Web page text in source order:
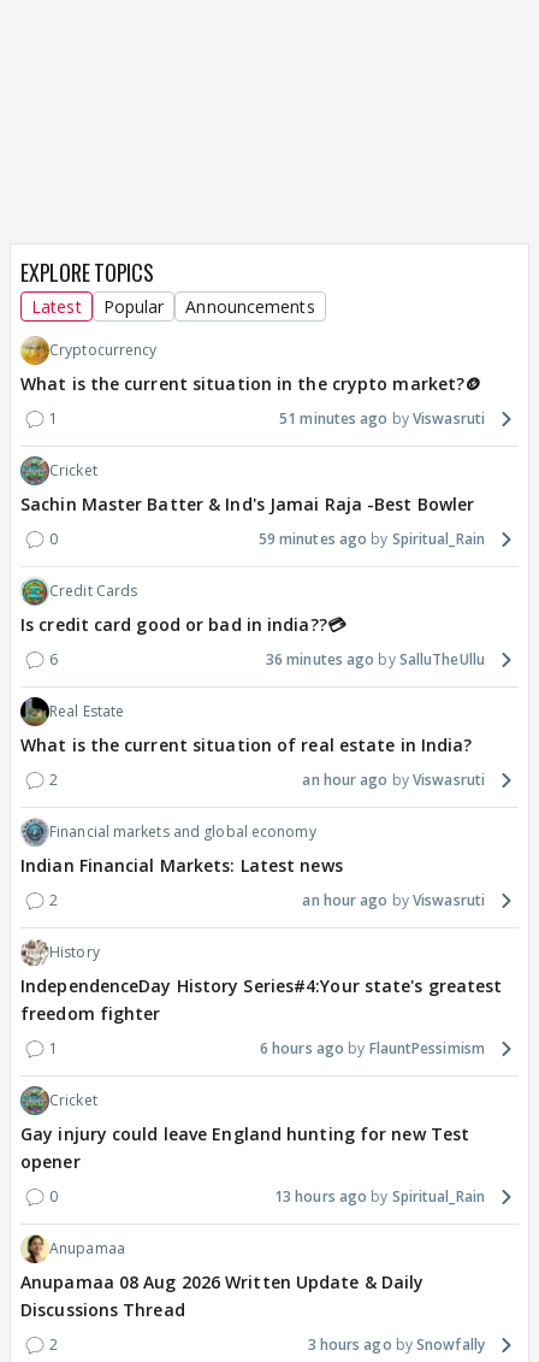
EXPLORE TOPICS
Latest Popular Announcements
Cryptocurrency
What is the current situation in the crypto market?🪙
1 51 minutes ago Viswasruti
Cricket
Sachin Master Batter & Ind's Jamai Raja -Best Bowler
0 59 minutes ago Spiritual_Rain
Credit Cards
Is credit card good or bad in india??💳
6 36 minutes ago SalluTheUllu
Real Estate
What is the current situation of real estate in India?
2 an hour ago Viswasruti
Financial markets and global economy
Indian Financial Markets: Latest news
2 an hour ago Viswasruti
History
IndependenceDay History Series#4:Your state's greatest
freedom fighter
1 6 hours ago FlauntPessimism
Cricket
Gay injury could leave England hunting for new Test
opener
0 13 hours ago Spiritual_Rain
Anupamaa
Anupamaa 08 Aug 2026 Written Update & Daily
Discussions Thread
2 3 hours ago Snowfally